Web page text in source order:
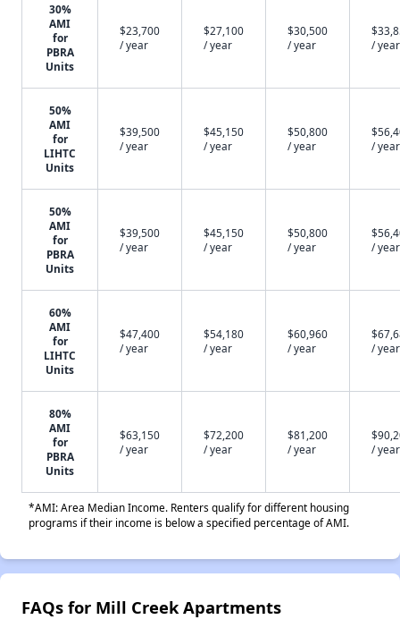
30%
AMI
for
PBRA
Units
$23,700
/ year
$27,100
/ year
$30,500
/ year
/ year
50%
AMI
for
LIHTC
Units
$39,500
/ year
$45,150
/ year
$50,800
/ year
/ year
50%
AMI
for
PBRA
Units
$39,500
/ year
$45,150
/ year
$50,800
/ year
/ year
60%
AMI
for
LIHTC
Units
$47,400
/ year
$54,180
/ year
$60,960
/ year
/ year
80%
AMI
for
PBRA
Units
$63,150
/ year
$72,200
/ year
$81,200
/ year
/ year
*AMI: Area Median Income. Renters qualify for different housing
programs if their income is below a specified percentage of AMI.
FAQs for Mill Creek Apartments